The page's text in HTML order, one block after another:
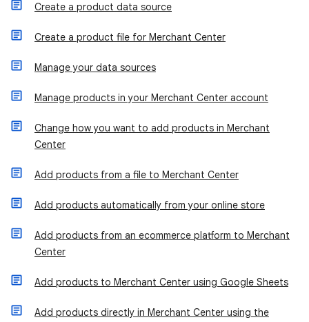
Create a product data source
Create a product file for Merchant Center
Manage your data sources
Manage products in your Merchant Center account
Change how you want to add products in Merchant
Center
Add products from a file to Merchant Center
Add products automatically from your online store
Add products from an ecommerce platform to Merchant
Center
Add products to Merchant Center using Google Sheets
Add products directly in Merchant Center using the